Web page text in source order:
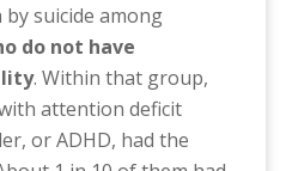
suicide among
do not have
. Within that group,
attention deficit
or ADHD, had the